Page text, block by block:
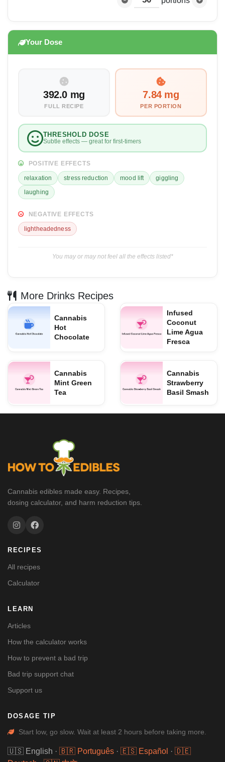
Your Dose
392.0 mg
FULL RECIPE
7.84 mg
PER PORTION
THRESHOLD DOSE
Subtle effects — great for first-timers
POSITIVE EFFECTS
relaxation stress reduction mood lift
giggling
laughing
NEGATIVE EFFECTS
lightheadedness
You may or may not feel all the effects listed*
More Drinks Recipes
Cannabis
Hot
Chocolate
Infused
Coconut
Lime Agua
Fresca
Cannabis
Mint Green
Tea
Cannabis
Strawberry
Basil Smash
Cannabis edibles made easy. Recipes,
dosing calculator, and harm reduction tips.
RECIPES
All recipes
Calculator
LEARN
Articles
How the calculator works
How to prevent a bad trip
Bad trip support chat
Support us
DOSAGE TIP
Start low, go slow. Wait at least 2 hours before taking more.
🇺🇸 English · 🇧🇷 Português · 🇪🇸 Español · 🇩🇪